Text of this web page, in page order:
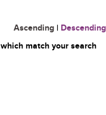
Ascending | Descending
match your search